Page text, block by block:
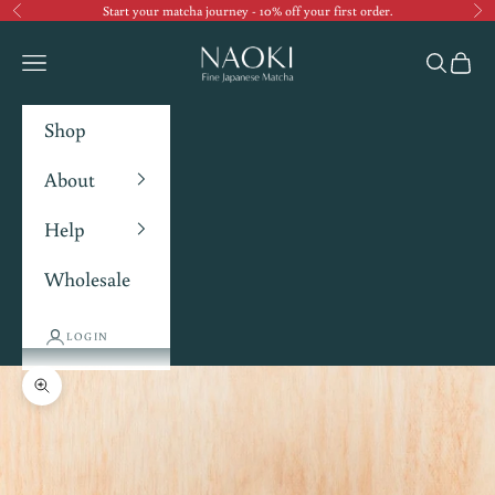
Previous Start your matcha journey - 10% off your first order.
Navigation menu Search
Cart
Shop
About
Help
Wholesale
LOGIN
Zoom picture